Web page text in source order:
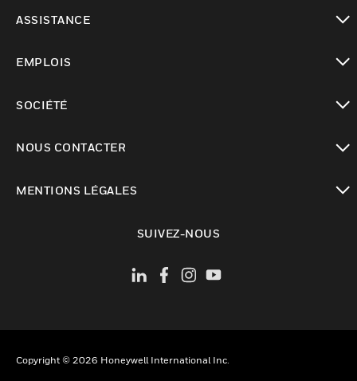
ASSISTANCE
EMPLOIS
SOCIÉTÉ
NOUS CONTACTER
MENTIONS LÉGALES
SUIVEZ-NOUS
Copyright © 2026 Honeywell International Inc.